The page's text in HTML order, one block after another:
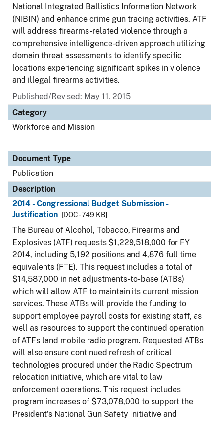
National Integrated Ballistics Information Network
(NIBIN) and enhance crime gun tracing activities. ATF
will address firearms-related violence through a
comprehensive intelligence-driven approach utilizing
domain threat assessments to identify specific
locations experiencing significant spikes in violence
and illegal firearms activities.
Published/Revised: May 11, 2015
Category
Workforce and Mission
Document Type
Publication
Description
2014 - Congressional Budget Submission -
Justification
[DOC - 749 KB]
The Bureau of Alcohol, Tobacco, Firearms and
Explosives (ATF) requests $1,229,518,000 for FY
2014, including 5,192 positions and 4,876 full time
equivalents (FTE). This request includes a total of
$14,587,000 in net adjustments-to-base (ATBs)
which will allow ATF to maintain its current mission
services. These ATBs will provide the funding to
support employee payroll costs for existing staff, as
well as resources to support the continued operation
of ATFs land mobile radio program. Requested ATBs
will also ensure continued refresh of critical
technologies procured under the Radio Spectrum
relocation initiative, which are vital to law
enforcement operations. This request includes
program increases of $73,078,000 to support the
President’s National Gun Safety Initiative and